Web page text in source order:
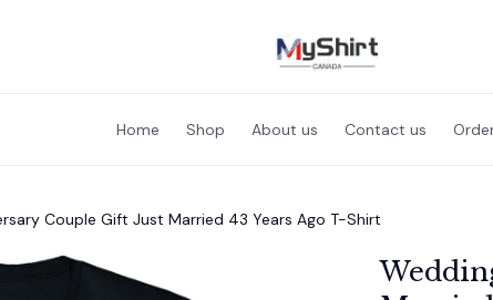
Home Shop About us Contact us
Couple Gift Just Married 43 Years Ago T-Shirt